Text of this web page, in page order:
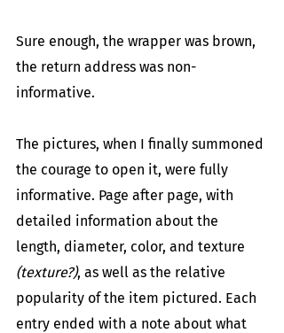
Sure enough, the wrapper was brown,
the return address was non-
informative.
The pictures, when I finally summoned
the courage to open it, were fully
informative. Page after page, with
detailed information about the
length, diameter, color, and texture
(texture?), as well as the relative
popularity of the item pictured. Each
entry ended with a note about what